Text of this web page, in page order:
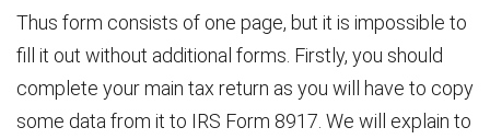
Thus form consists of one page, but it is impossible to
fill it out without additional forms. Firstly, you should
complete your main tax return as you will have to copy
some data from it to IRS Form 8917. We will explain to